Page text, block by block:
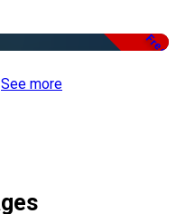
Free
See more